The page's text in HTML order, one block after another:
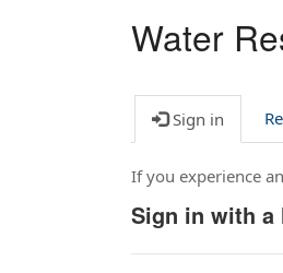
Water
Sign in
If you experience
Sign in with a